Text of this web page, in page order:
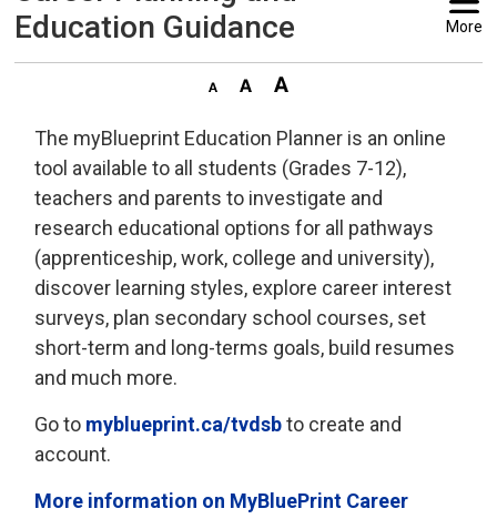
Education Guidance
More
The myBlueprint Education Planner is an online
tool available to all students (Grades 7-12),
teachers and parents to investigate and
research educational options for all pathways
(apprenticeship, work, college and university),
discover learning styles, explore career interest
surveys, plan secondary school courses, set
short-term and long-terms goals, build resumes
and much more.
Go to myblueprint.ca/tvdsbto create and
account.
More information on MyBluePrint Career